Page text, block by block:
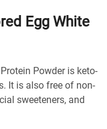
Egg White
Powder is keto-
It is also free of non-
sweeteners, and